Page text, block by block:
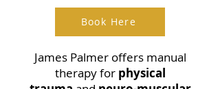
Book Here
James Palmer offers manual
therapy for physical